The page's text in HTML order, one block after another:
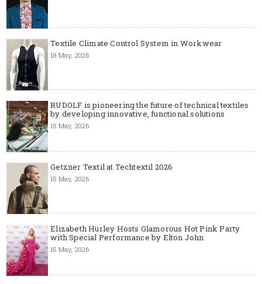
Textile Climate Control System in Workwear
18 May, 2026
RUDOLF is pioneering the future of technical textiles
by developing innovative, functional solutions
15 May, 2026
Getzner Textil at Techtextil 2026
15 May, 2026
Elizabeth Hurley Hosts Glamorous Hot Pink Party
with Special Performance by Elton John
15 May, 2026